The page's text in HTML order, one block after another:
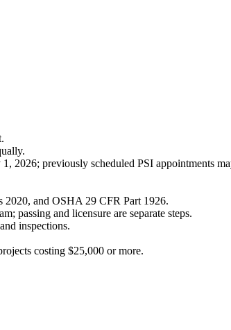
2026; previously scheduled PSI appointments
2020, and OSHA 29 CFR Part 1926.
passing and licensure are separate steps.
inspections.
costing $25,000 or more.